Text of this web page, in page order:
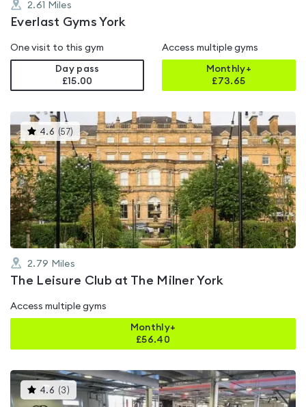
2.61 Miles
Everlast Gyms York
One visit to this gym
Day pass
£15.00
Access multiple gyms
Monthly+
£73.65
4.6 (57) This
gyms
is
rated
4.6
out
of
5
2.79 Miles
The Leisure Club at The Milner York
Access multiple gyms
Monthly+
£56.40
4.6 (3 )This
gyms